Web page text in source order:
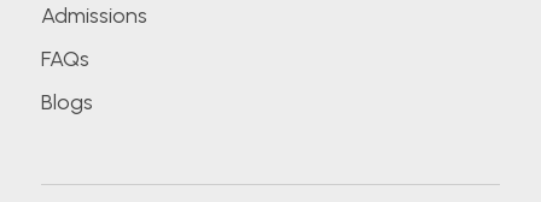
Admissions
FAQs
Blogs